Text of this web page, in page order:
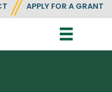
APPLY FOR A GRANT